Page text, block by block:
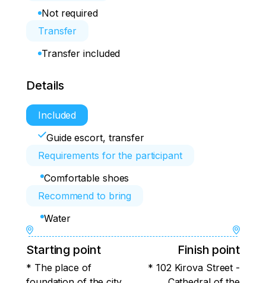
Not required
Transfer
Transfer included
Details
Included
Guide escort, transfer
Requirements for the participant
Comfortable shoes
Recommend to bring
Water
Starting point
* The place of
Finish point
* 102 Kirova Street -